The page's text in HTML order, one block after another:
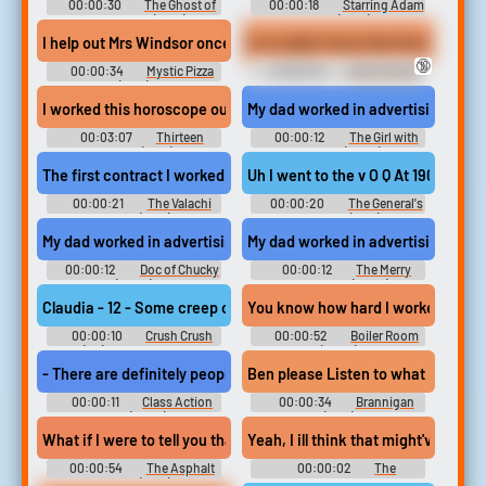
00:00:30
The Ghost of
Peter Sellers (2018)
00:00:18
Starring Adam
West (2013)
I help out Mrs Windsor once in a while. You still waitressin' at
00:00:34
Mystic Pizza
(1988)
Halo Sounds🔞
I worked this horoscope out 5 times. It predicts great
00:03:07
Thirteen
Women (1932)
My dad worked in advertising, so
00:00:12
The Girl with
the Fork (2024)
The first contract I worked on... ... was to hit a guy named
00:00:21
The Valachi
Papers (1972)
Uh I went to the v O Q At 1900
00:00:20
The General's
Daughter (1999)
My dad worked in advertising, so I became very aware at a
00:00:12
Doc of Chucky
(2024)
My dad worked in advertising, so
00:00:12
The Merry
Gentlemen (2024)
Claudia - 12 - Some creep offered me a job at a bordello. Said
00:00:10
Crush Crush
(PC): Claudia Voice
You know how hard I worked to
00:00:52
Boiler Room
(2000)
- There are definitely people who worked at Action Park who
00:00:11
Class Action
Park (2020)
Ben please Listen to what I
00:00:34
Brannigan
(1975)
What if I were to tell you that I've got a plan worked out to get it
00:00:54
The Asphalt
Yeah, I ill think that might've been
00:00:02
The